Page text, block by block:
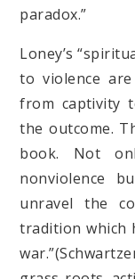
paradox.”
Loney’s
to violence
from captivity
the outcome.
book. Not
nonviolence
unravel the
tradition which